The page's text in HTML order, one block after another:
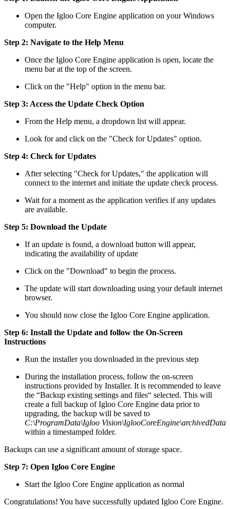
Open the Igloo Core Engine application on your Windows
computer.
Step 2: Navigate to the Help Menu
Once the Igloo Core Engine application is open, locate the
menu bar at the top of the screen.
Click on the "Help" option in the menu bar.
Step 3: Access the Update Check Option
From the Help menu, a dropdown list will appear.
Look for and click on the "Check for Updates" option.
Step 4: Check for Updates
After selecting "Check for Updates," the application will
connect to the internet and initiate the update check process.
Wait for a moment as the application verifies if any updates
are available.
Step 5: Download the Update
If an update is found, a download button will appear,
indicating the availability of update
Click on the "Download" to begin the process.
The update will start downloading using your default internet
browser.
You should now close the Igloo Core Engine application.
Step 6: Install the Update and follow the On-Screen
Instructions
Run the installer you downloaded in the previous step
During the installation process, follow the on-screen
instructions provided by Installer. It is recommended to leave
the “Backup existing settings and files“ selected. This will
create a full backup of Igloo Core Engine data prior to
upgrading, the backup will be saved to
C:\ProgramData\Igloo Vision\IglooCoreEngine\archivedData
within a timestamped folder.
Backups can use a significant amount of storage space.
Step 7: Open Igloo Core Engine
Start the Igloo Core Engine application as normal
Congratulations! You have successfully updated Igloo Core Engine.